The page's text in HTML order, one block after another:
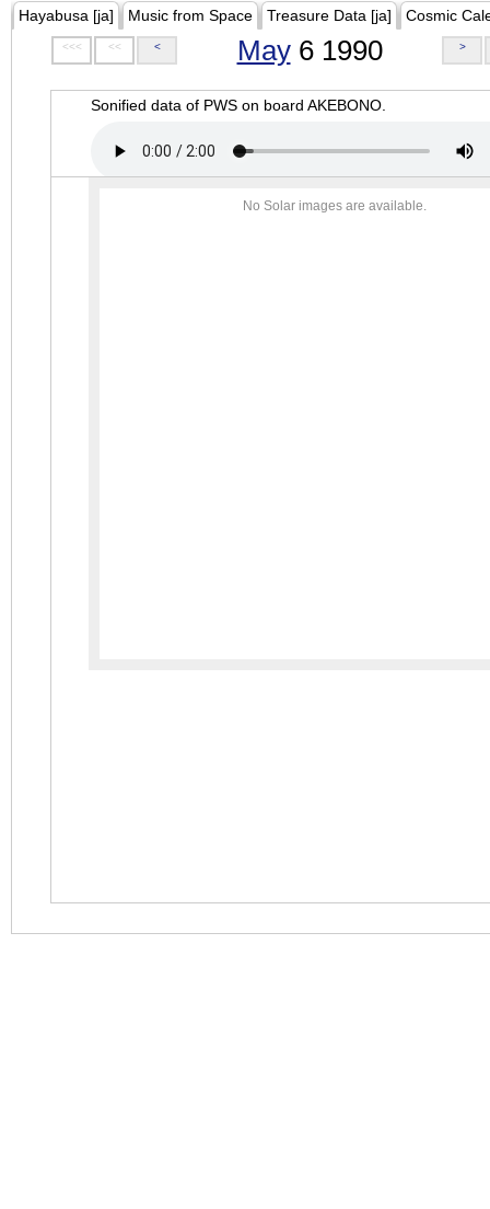
Hayabusa [ja] Music from Space Treasure Data [ja] Cosmic
<<< << < May6 1990 >
Sonified data of PWS on board AKEBONO.
No Solar images are available.